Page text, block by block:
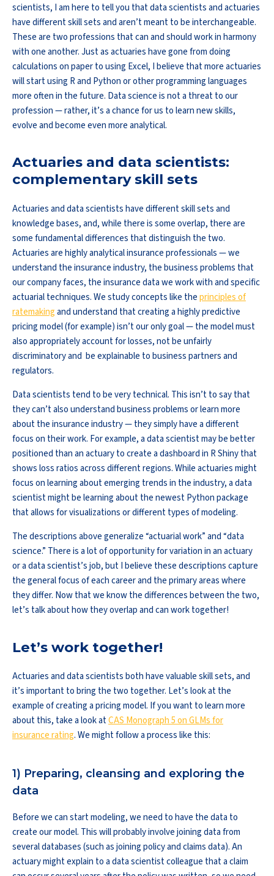
scientists, I am here to tell you that data scientists and actuaries
have different skill sets and aren’t meant to be interchangeable.
These are two professions that can and should work in harmony
with one another. Just as actuaries have gone from doing
calculations on paper to using Excel, I believe that more actuaries
will start using R and Python or other programming languages
more often in the future. Data science is not a threat to our
profession — rather, it’s a chance for us to learn new skills,
evolve and become even more analytical.
Actuaries and data scientists:
complementary skill sets
Actuaries and data scientists have different skill sets and
knowledge bases, and, while there is some overlap, there are
some fundamental differences that distinguish the two.
Actuaries are highly analytical insurance professionals — we
understand the insurance industry, the business problems that
our company faces, the insurance data we work with and specific
actuarial techniques. We study concepts like theprinciples of
ratemakingand understand that creating a highly predictive
pricing model (for example) isn’t our only goal — the model must
also appropriately account for losses, not be unfairly
discriminatory and be explainable to business partners and
regulators.
Data scientists tend to be very technical. This isn’t to say that
they can’t also understand business problems or learn more
about the insurance industry — they simply have a different
focus on their work. For example, a data scientist may be better
positioned than an actuary to create a dashboard in R Shiny that
shows loss ratios across different regions. While actuaries might
focus on learning about emerging trends in the industry, a data
scientist might be learning about the newest Python package
that allows for visualizations or different types of modeling.
The descriptions above generalize “actuarial work” and “data
science.” There is a lot of opportunity for variation in an actuary
or a data scientist’s job, but I believe these descriptions capture
the general focus of each career and the primary areas where
they differ. Now that we know the differences between the two,
let’s talk about how they overlap and can work together!
Let’s work together!
Actuaries and data scientists both have valuable skill sets, and
it’s important to bring the two together. Let’s look at the
example of creating a pricing model. If you want to learn more
about this, take a look atCAS Monograph 5 on GLMs for
insurance rating. We might follow a process like this:
1) Preparing, cleansing and exploring the
data
Before we can start modeling, we need to have the data to
create our model. This will probably involve joining data from
several databases (such as joining policy and claims data). An
actuary might explain to a data scientist colleague that a claim